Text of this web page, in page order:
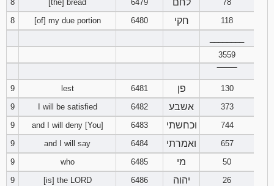
133 134 135
137
140
142 143 144
146
148 149 150
8
[the] bread 6479 לחם
78
8
[of] my due portion 6480 חקי
118
3559
9
lest 6481 פן
130
9
I will be satisfied 6482 אשבע
373
9
and I will deny [You] 6483 וכחשתי
744
9
and I will say 6484 ואמרתי
657
9
who 6485 מי
50
9
[is] the LORD 6486 יהוה
26